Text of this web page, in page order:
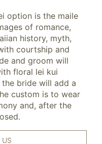
option is the maile
of romance,
history, myth,
courtship and
and groom will
floral lei kui
bride will add a
custom is to wear
and, after the
US